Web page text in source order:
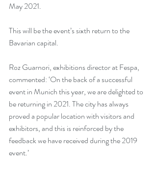
May 2021.
This will be the event’s sixth return to the
Bavarian capital.
Roz Guarnori, exhibitions director at Fespa,
commented: ‘On the back of a successful
event in Munich this year, we are delighted to
be returning in 2021. The city has always
proved a popular location with visitors and
exhibitors, and this is reinforced by the
feedback we have received during the 2019
event.’